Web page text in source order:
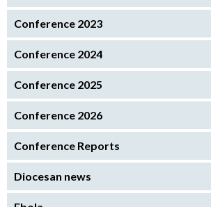
Conference 2023
Conference 2024
Conference 2025
Conference 2026
Conference Reports
Diocesan news